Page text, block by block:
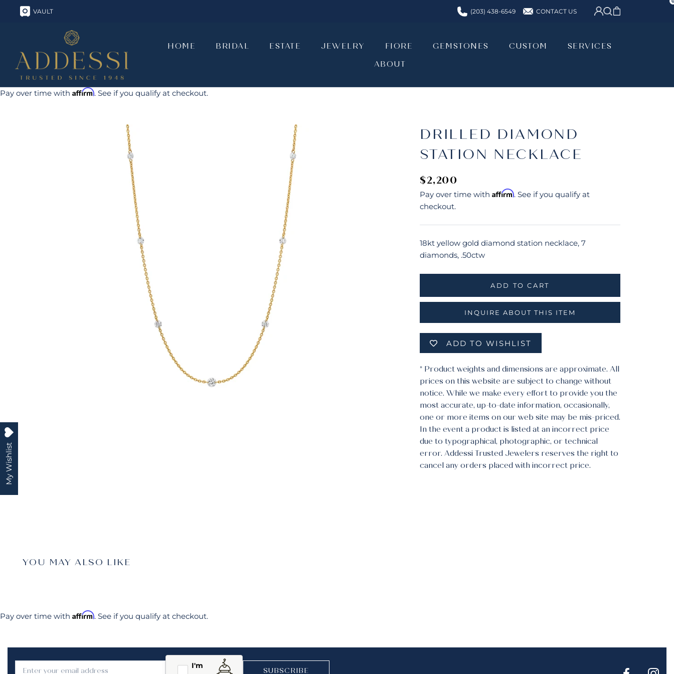
VAULT CONTACT US
(203) 438-6549
HOME BRIDAL ESTATE JEWELRY FIORE GEMSTONES CUSTOM SERVICES
ABOUT
Pay over time with Affirm. See if you qualify at checkout.
DRILLED DIAMOND
STATION NECKLACE
$2,200
Pay over time with Affirm. See if you qualify at
checkout.
18kt yellow gold diamond station necklace, 7
diamonds, .50ctw
ADD TO CART
INQUIRE ABOUT THIS ITEM
ADD TO WISHLIST
* Product weights and dimensions are approximate. All
prices on this website are subject to change without
notice. While we make every effort to provide you the
most accurate, up-to-date information, occasionally,
one or more items on our web site may be mis-priced.
In the event a product is listed at an incorrect price
due to typographical, photographic, or technical
error. Addessi Trusted Jewelers reserves the right to
cancel any orders placed with incorrect price.
YOU MAY ALSO LIKE
Pay over time with Affirm. See if you qualify at checkout.
I'm
SUBSCRIBE
My Wishlist